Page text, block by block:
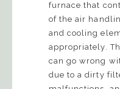
furnace that
of the air
and cooling
appropriately.
can go wrong
due to a dirty